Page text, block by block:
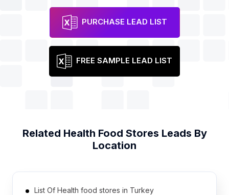
PURCHASE LEAD LIST
FREE SAMPLE LEAD LIST
Related Health Food Stores Leads By
Location
List Of Health food stores in Turkey